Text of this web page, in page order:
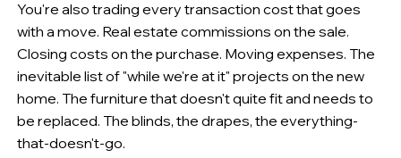
You're also trading every transaction cost that goes
with a move. Real estate commissions on the sale.
Closing costs on the purchase. Moving expenses. The
inevitable list of "while we're at it" projects on the new
home. The furniture that doesn't quite fit and needs to
be replaced. The blinds, the drapes, the everything-
that-doesn't-go.